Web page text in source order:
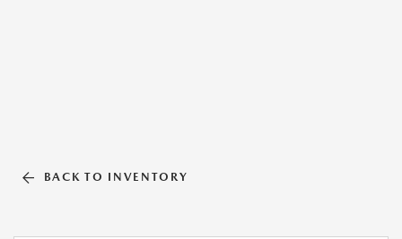
BACK TO INVENTORY